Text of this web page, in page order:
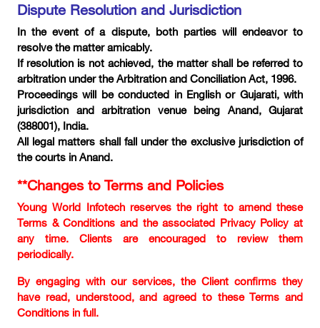
Dispute Resolution and Jurisdiction
In the event of a dispute, both parties will endeavor to
resolve the matter amicably.
If resolution is not achieved, the matter shall be referred to
arbitration under the Arbitration and Conciliation Act, 1996.
Proceedings will be conducted in English or Gujarati, with
jurisdiction and arbitration venue being Anand, Gujarat
(388001), India.
All legal matters shall fall under the exclusive jurisdiction of
the courts in Anand.
**Changes to Terms and Policies
Young World Infotech reserves the right to amend these
Terms & Conditions and the associated Privacy Policy at
any time. Clients are encouraged to review them
periodically.
By engaging with our services, the Client confirms they
have read, understood, and agreed to these Terms and
Conditions in full.